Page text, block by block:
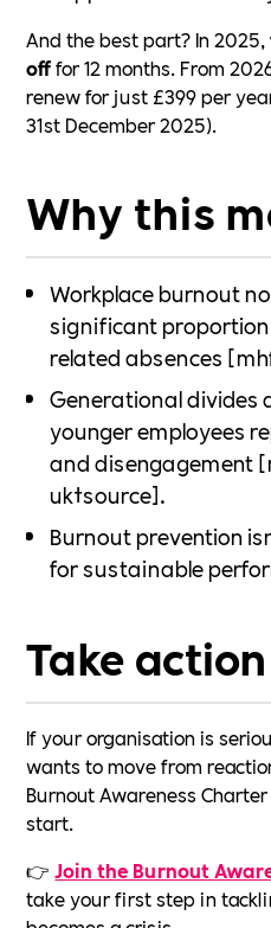
And the best part? In 2025,
offfor 12 months. From
renew for just £399 per
31st December 2025).
Why this
Workplace burnout
significant
related absences
Generational divides
younger employees
and disengagement
uk†source].
Burnout prevention
for sustainable
Take
If your organisation is
wants to move from
Burnout Awareness
start.
👉Join the Burnout
take your first step in